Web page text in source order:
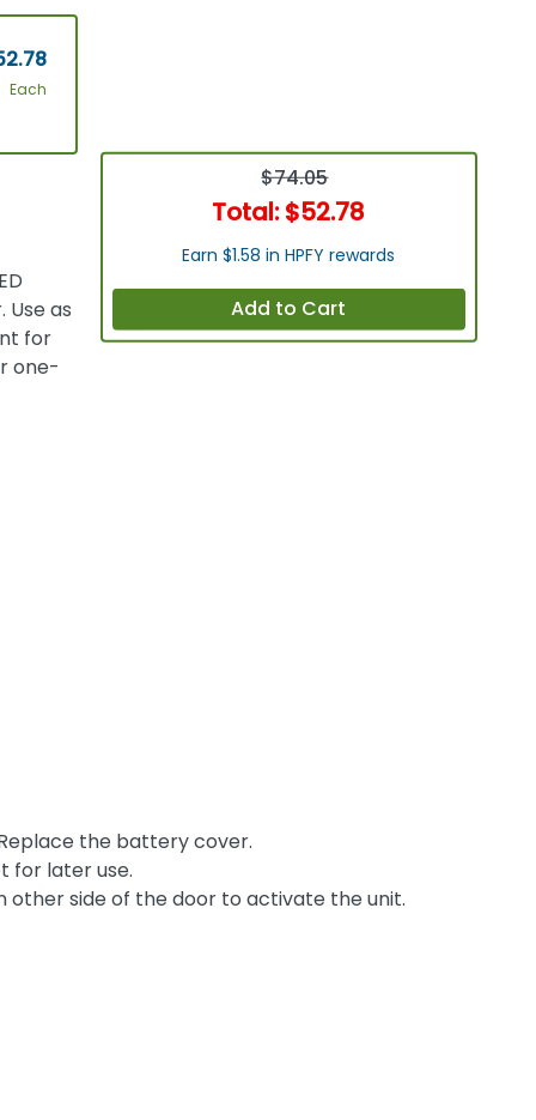
Each
as
for
one-
$74.05
Total: $52.78
Earn $1.58 in HPFY rewards
Add to Cart
the battery cover.
for later use.
other side of the door to activate the unit.